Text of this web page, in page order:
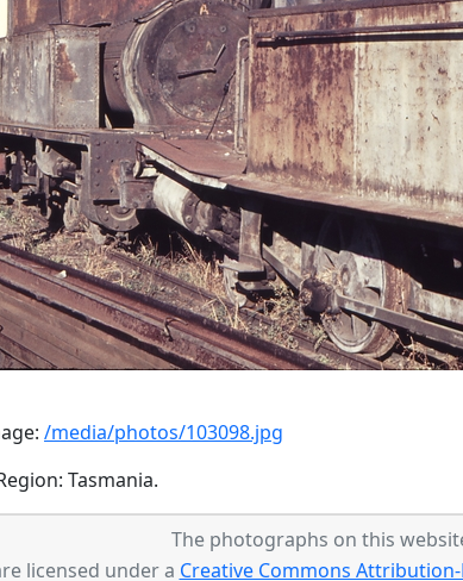
/media/photos/103098.jpg
Tasmania.
The photographs on this
licensed under a Creative Commons